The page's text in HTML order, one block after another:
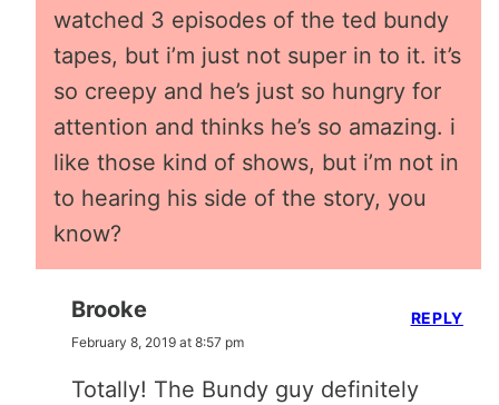
watched 3 episodes of the ted bundy
tapes, but i’m just not super in to it. it’s
so creepy and he’s just so hungry for
attention and thinks he’s so amazing. i
like those kind of shows, but i’m not in
to hearing his side of the story, you
know?
Brooke
February 8, 2019 at 8:57 pm
Totally! The Bundy guy definitely
REPLY